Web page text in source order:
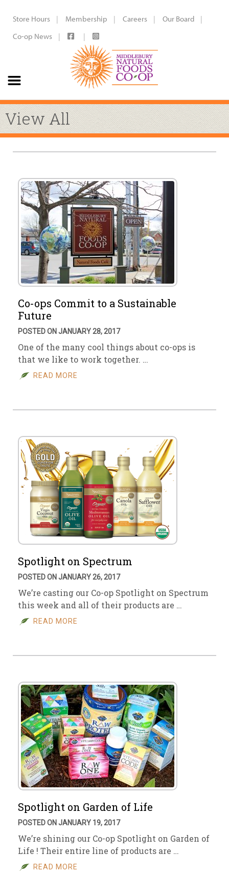
Store Hours Membership Careers
Our Board
Co-op News
View All
Co-ops Commit to a Sustainable
Future
POSTED ON JANUARY 28, 2017
One of the many cool things about co-ops is
that we like to work together. …
READ MORE
Spotlight on Spectrum
POSTED ON JANUARY 26, 2017
We’re casting our Co-op Spotlight on Spectrum
this week and all of their products are …
READ MORE
Spotlight on Garden of Life
POSTED ON JANUARY 19, 2017
We’re shining our Co-op Spotlight on Garden of
Life ! Their entire line of products are …
READ MORE